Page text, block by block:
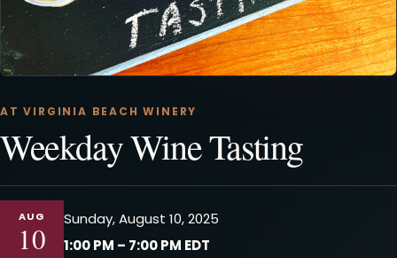
AT VIRGINIA BEACH WINERY
Weekday Wine Tasting
AUG
10
Sunday, August 10, 2025
1:00 PM – 7:00 PM EDT